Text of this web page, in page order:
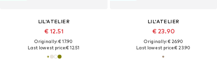
LIL'ATELIER
€ 12.51
Originally: € 17.90
Last lowest price:€ 12.51
LIL'ATELIER
€ 23.90
Originally: € 26.90
Last lowest price:€ 23.90